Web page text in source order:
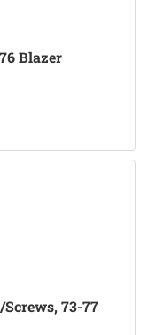
Blazer
73-77